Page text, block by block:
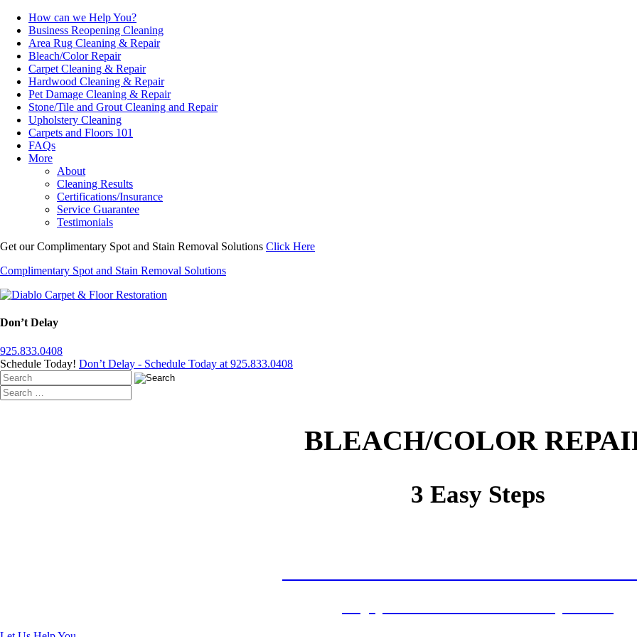
How can we Help You?
Business Reopening Cleaning
Area Rug Cleaning & Repair
Bleach/Color Repair
Carpet Cleaning & Repair
Hardwood Cleaning & Repair
Pet Damage Cleaning & Repair
Stone/Tile and Grout Cleaning and Repair
Upholstery Cleaning
Carpets and Floors 101
FAQs
More
About
Cleaning Results
Certifications/Insurance
Service Guarantee
Testimonials
Get our Complimentary Spot and Stain Removal Solutions Click Here
Complimentary Spot and Stain Removal Solutions
Don’t Delay
925.833.0408
Schedule Today! Don’t Delay - Schedule Today at 925.833.0408
BLEACH/COLOR
3 Easy Steps